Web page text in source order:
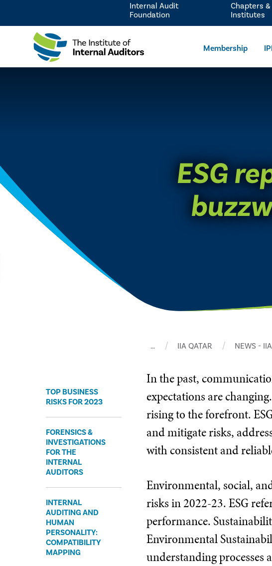
Membership
Internal Audit
Foundation
Chapters &
Institutes
ESG
… IIA QATAR NEWS -
TOP BUSINESS
RISKS FOR 2023
FORENSICS &
INVESTIGATIONS
FOR THE
INTERNAL
AUDITORS
INTERNAL
AUDITING AND
HUMAN
PERSONALITY:
COMPATIBILITY
MAPPING
In the past,
expectations are
rising to the forefront.
and mitigate risks,
with consistent and
Environmental, social,
risks in 2022-23. ESG
performance.
Environmental
understanding